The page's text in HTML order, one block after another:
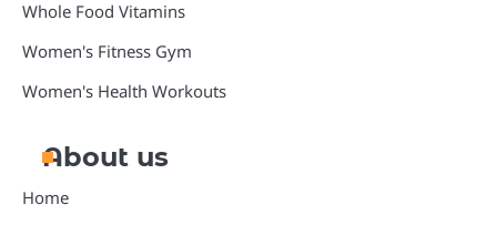
Whole Food Vitamins
Women's Fitness Gym
Women's Health Workouts
About us
Home